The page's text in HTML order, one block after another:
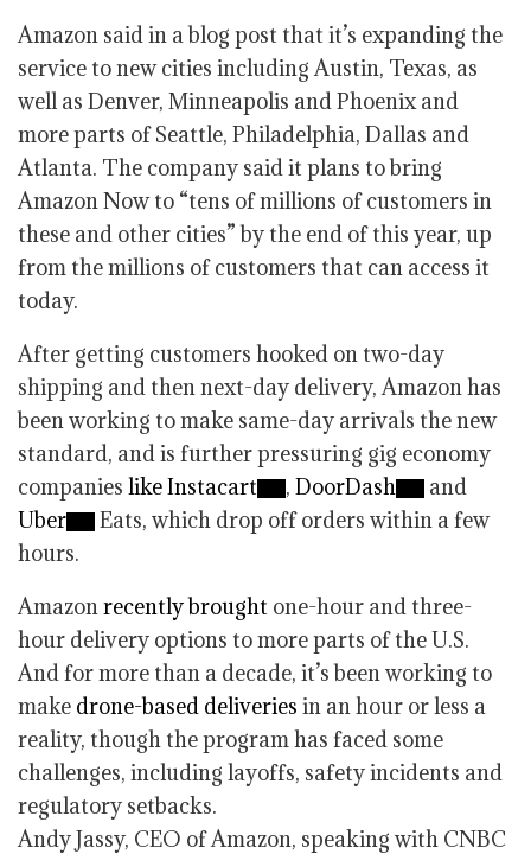
Amazon said in a blog post that it’s expanding the
service to new cities including Austin, Texas, as
well as Denver, Minneapolis and Phoenix and
more parts of Seattle, Philadelphia, Dallas and
Atlanta. The company said it plans to bring
Amazon Now to “tens of millions of customers in
these and other cities” by the end of this year, up
from the millions of customers that can access it
today.
After getting customers hooked on two-day
shipping and then next-day delivery, Amazon has
been working to make same-day arrivals the new
standard, and is further pressuring gig economy
companies like Instacart , DoorDash
and
Uber
Eats, which drop off orders within a few
hours.
Amazonrecently brought one-hour and three-
hour delivery options to more parts of the U.S.
And for more than a decade, it’s been working to
make drone-based deliveries in an hour or less a
reality, though the program has faced some
challenges, including layoffs, safety incidents and
regulatory setbacks.
Andy Jassy, CEO of Amazon, speaking with CNBC